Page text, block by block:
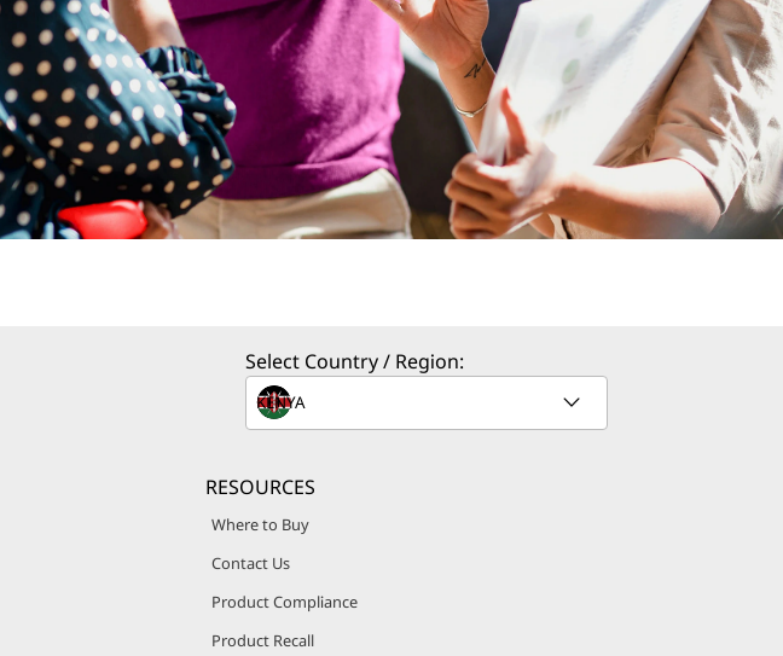
Select Country / Region:
RESOURCES
Where to Buy
Contact Us
Product Compliance
Product Recall